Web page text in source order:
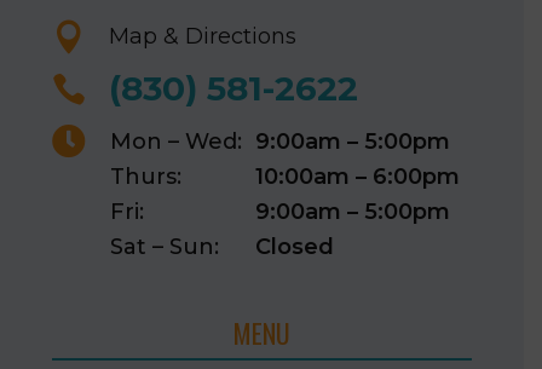
 Map & Directions
 (830) 581-2622
 Mon – Wed: 9:00am – 5:00pm
Thurs:
10:00am – 6:00pm
Fri:
9:00am – 5:00pm
Sat – Sun:
Closed
MENU